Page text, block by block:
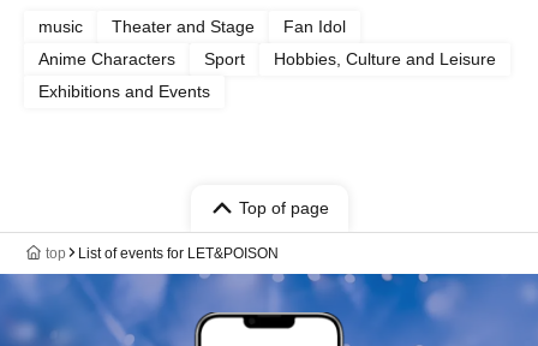
music Theater and Stage
Fan Idol
Anime Characters
Sport
Hobbies, Culture and Leisure
Exhibitions and Events
Top of page
top List of events for LET&POISON